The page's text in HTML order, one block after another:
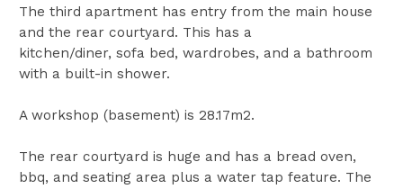
The third apartment has entry from the main house
and the rear courtyard. This has a
kitchen/diner, sofa bed, wardrobes, and a bathroom
with a built-in shower.
A workshop (basement) is 28.17m2.
The rear courtyard is huge and has a bread oven,
bbq, and seating area plus a water tap feature. The